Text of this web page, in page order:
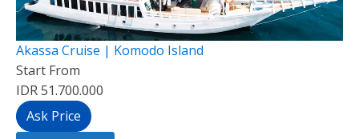
Akassa Cruise | Komodo Island
Start From
IDR 51.700.000
Ask Price